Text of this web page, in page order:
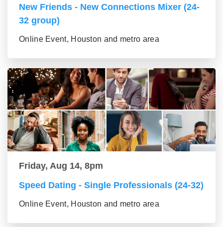
New Friends - New Connections Mixer (24-
32 group)
Online Event, Houston and metro area
Friday, Aug 14, 8pm
Speed Dating - Single Professionals (24-32)
Online Event, Houston and metro area